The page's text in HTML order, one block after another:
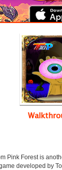
Pink Forest is
developed by